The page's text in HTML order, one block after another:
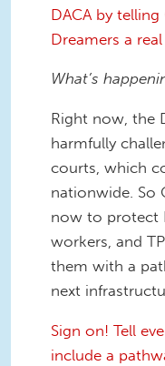
DACA by
Dreamers a
What’s
Right now, the
harmfully
courts, which
nationwide. So
now to protect
workers, and
them with a
next
Sign on! Tell
include a